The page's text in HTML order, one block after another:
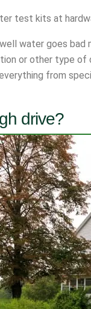
test kits at
water goes
or other type of
from
drive?